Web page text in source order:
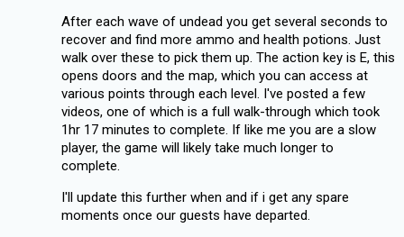
After each wave of undead you get several seconds to
recover and find more ammo and health potions. Just
walk over these to pick them up. The action key is E, this
opens doors and the map, which you can access at
various points through each level. I've posted a few
videos, one of which is a full walk-through which took
1hr 17 minutes to complete. If like me you are a slow
player, the game will likely take much longer to
complete.
I'll update this further when and if i get any spare
moments once our guests have departed.